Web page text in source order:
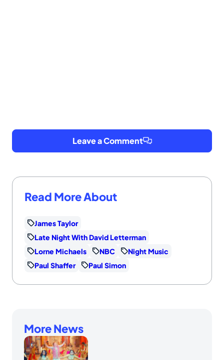
Leave a Comment
Read More About
James Taylor
Late Night With David Letterman
Lorne Michaels
NBC
Night Music
Paul Shaffer
Paul Simon
More News